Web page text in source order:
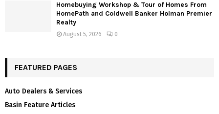
Homebuying Workshop & Tour of Homes From
HomePath and Coldwell Banker Holman Premier
Realty
August 5, 2026 0
FEATURED PAGES
Auto Dealers & Services
Basin Feature Articles